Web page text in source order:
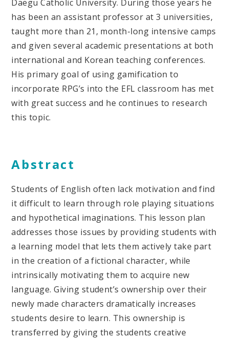
Daegu Catholic University. During those years he
has been an assistant professor at 3 universities,
taught more than 21, month-long intensive camps
and given several academic presentations at both
international and Korean teaching conferences.
His primary goal of using gamification to
incorporate RPG’s into the EFL classroom has met
with great success and he continues to research
this topic.
Abstract
Students of English often lack motivation and find
it difficult to learn through role playing situations
and hypothetical imaginations. This lesson plan
addresses those issues by providing students with
a learning model that lets them actively take part
in the creation of a fictional character, while
intrinsically motivating them to acquire new
language. Giving student’s ownership over their
newly made characters dramatically increases
students desire to learn. This ownership is
transferred by giving the students creative